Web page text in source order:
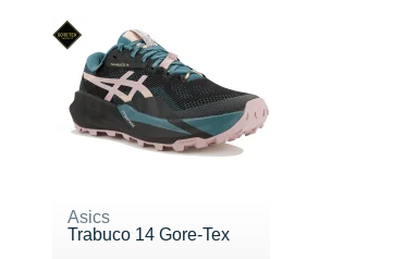
Asics
Trabuco 14 Gore-Tex